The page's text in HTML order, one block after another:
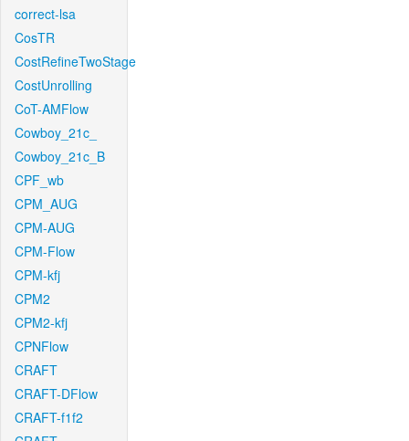
correct-lsa
CosTR
CostRefineTwoStage
CostUnrolling
CoT-AMFlow
Cowboy_21c_
Cowboy_21c_B
CPF_wb
CPM_AUG
CPM-AUG
CPM-Flow
CPM-kfj
CPM2
CPM2-kfj
CPNFlow
CRAFT
CRAFT-DFlow
CRAFT-f1f2